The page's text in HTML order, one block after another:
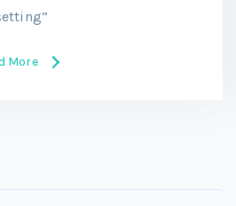
More